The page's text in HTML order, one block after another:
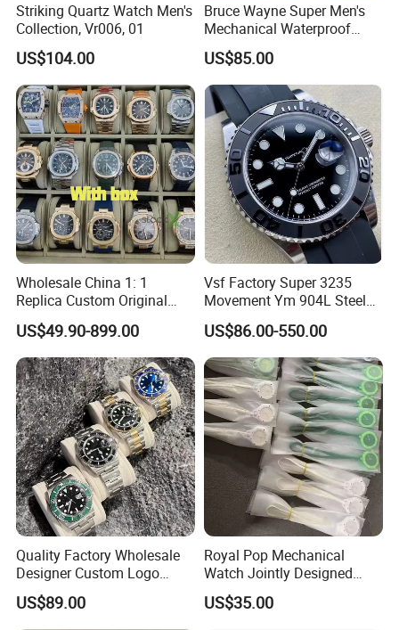
Striking Quartz Watch Men's
Collection, Vr006, 01
US$104.00
Bruce Wayne Super Men's
Mechanical Waterproof
Sapphire Watch, Paired with
Dandong 3285 Movement,
Multi Time Zone Display
Mechanical Watch
Wholesale Watch
US$85.00
Wholesale China 1: 1
Replica Custom Original
Branded Men's Wrist Relojes
Lady Fashion Automatic
Designer Copy Women's
Best Gift Watches
US$49.90-899.00
Vsf Factory Super 3235
Movement Ym 904L Steel
Night Light Men's Watch
US$86.00-550.00
Quality Factory Wholesale
Designer Custom Logo
Men's Luxury Watch Vs
Factory Mechanical Watch
US$89.00
Royal Pop Mechanical
Watch Jointly Designed
Fashion Trend Men's Quartz
Watch
US$35.00